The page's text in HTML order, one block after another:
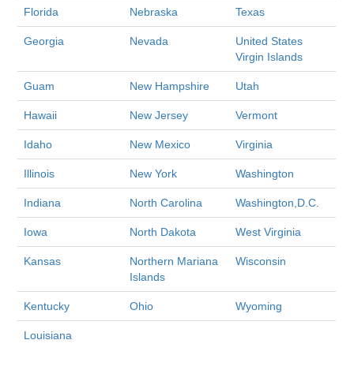
Florida Nebraska Texas
Georgia Nevada
United States
Virgin Islands
Guam New Hampshire Utah
Hawaii New Jersey Vermont
Idaho New Mexico Virginia
Illinois New York Washington
Indiana North Carolina Washington,D.C.
Iowa North Dakota West Virginia
Kansas
Northern Mariana
Islands
Wisconsin
Kentucky Ohio Wyoming
Louisiana